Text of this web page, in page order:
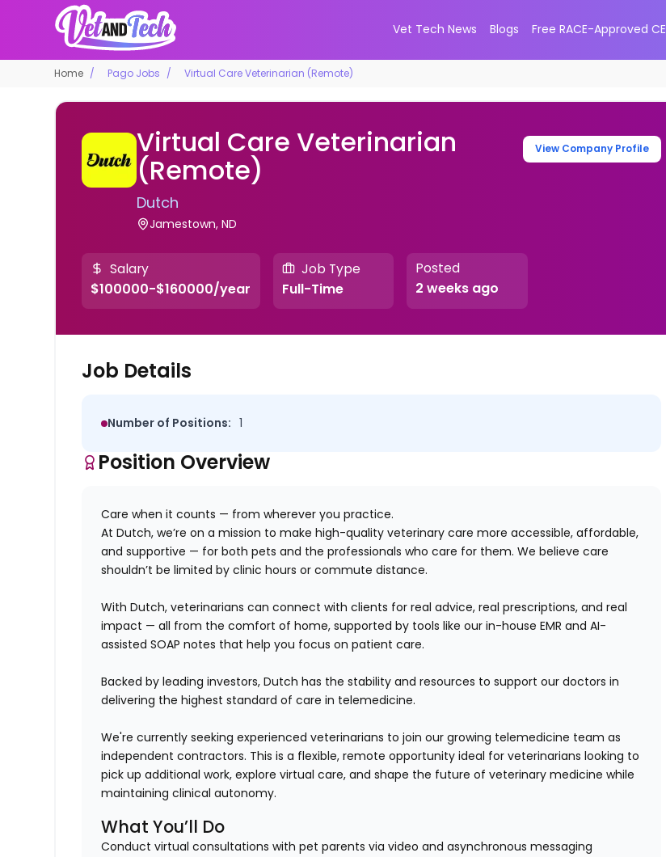
Vet Tech News Blogs Free RACE-Approved CE
Home Pago Jobs Virtual Care Veterinarian (Remote)
Virtual Care Veterinarian
(Remote)
Dutch
Jamestown, ND
View Company Profile
Salary
$100000-$160000/year
Job Type
Full-Time
Posted
2 weeks ago
Job Details
Number of Positions: 1
Position Overview
Care when it counts — from wherever you practice.
At Dutch, we’re on a mission to make high-quality veterinary care more accessible, affordable,
and supportive — for both petsand the professionals who care for them. We believe care
shouldn’t be limited by clinic hours or commute distance.
With Dutch, veterinarians can connect with clients for real advice, real prescriptions, and real
impact — all from the comfort of home, supported by tools like our in-house EMR and AI-
assisted SOAP notes that help you focus on patient care.
Backed by leading investors, Dutch has the stability and resources to support our doctors in
delivering the highest standard of care in telemedicine.
We're currently seeking experienced veterinarians to join our growing telemedicine team as
independent contractors. This is a flexible, remote opportunity ideal for veterinarians looking to
pick up additional work, explore virtual care, and shape the future of veterinary medicine while
maintaining clinical autonomy.
What You’ll Do
Conduct virtual consultations with pet parents via video and asynchronous messaging